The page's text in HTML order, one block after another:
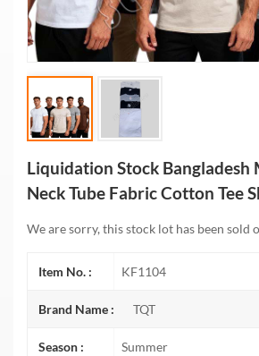
Liquidation Stock Bangladesh
Neck Tube Fabric Cotton Tee
We are sorry, this stock lot has been sold
Item No. : KF1104
Brand Name : TQT
Season : Summer